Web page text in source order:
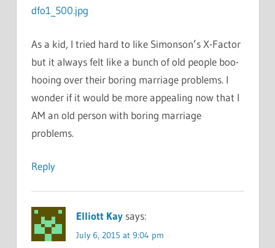
dfo1_500.jpg
As a kid, I tried hard to like Simonson’s X-Factor
but it always felt like a bunch of old people boo-
hooing over their boring marriage problems. I
wonder if it would be more appealing now that I
AM an old person with boring marriage
problems.
Reply
Elliott Kay says:
July 6, 2015 at 9:04 pm